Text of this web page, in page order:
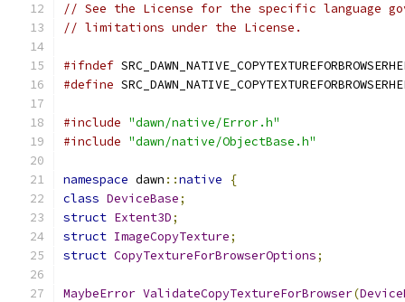
// See the License for the specific language
// limitations under the License.
#ifndef
#define
#include "dawn/native/Error.h"
#include "dawn/native/ObjectBase.h"
namespace dawn ::native
{
class DeviceBase;
struct Extent3D;
struct ImageCopyTexture;
struct CopyTextureForBrowserOptions;
MaybeError ValidateCopyTextureForBrowser(